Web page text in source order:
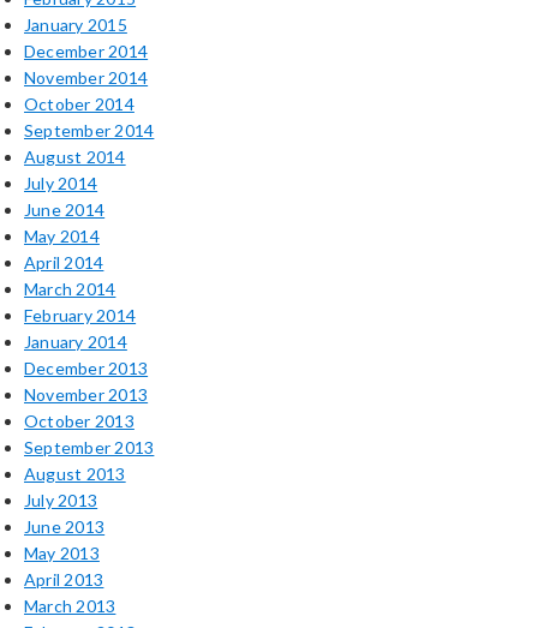
January 2015
December 2014
November 2014
October 2014
September 2014
August 2014
July 2014
June 2014
May 2014
April 2014
March 2014
February 2014
January 2014
December 2013
November 2013
October 2013
September 2013
August 2013
July 2013
June 2013
May 2013
April 2013
March 2013